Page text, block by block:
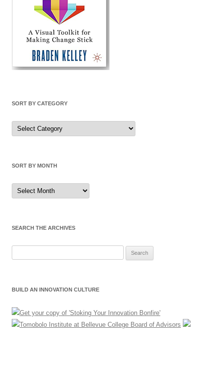
SORT BY CATEGORY
Sort
by
Category
SORT BY MONTH
Sort
by
Month
SEARCH THE ARCHIVES
BUILD AN INNOVATION CULTURE